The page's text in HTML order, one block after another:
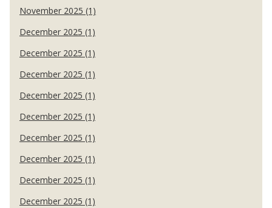
November 2025 (1)
December 2025 (1)
December 2025 (1)
December 2025 (1)
December 2025 (1)
December 2025 (1)
December 2025 (1)
December 2025 (1)
December 2025 (1)
December 2025 (1)